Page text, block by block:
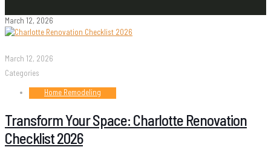
March 12, 2026
March 12, 2026
Categories
Home Remodeling
Transform Your Space: Charlotte Renovation
Checklist 2026